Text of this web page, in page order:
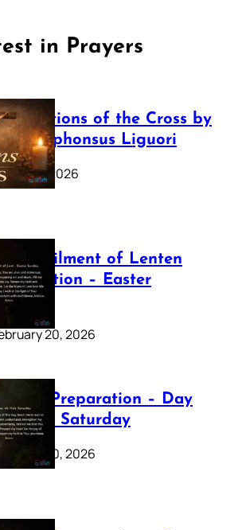
in Prayers
Stations of the Cross by
Alphonsus Liguori
16, 2026
Fulfilment of Lenten
– Easter
20, 2026
Preparation – Day
Holy Saturday
February 20, 2026